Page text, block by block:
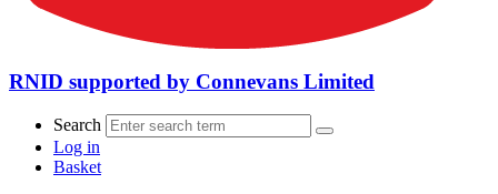
RNID supported by Connevans Limited
Search
Log in
Basket